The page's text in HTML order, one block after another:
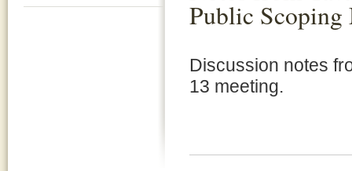
Public Scoping
Discussion notes
13 meeting.